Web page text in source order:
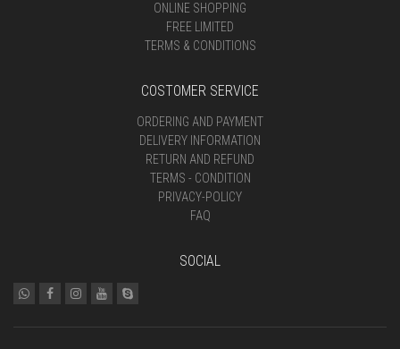
ONLINE SHOPPING
FREE LIMITED
TERMS & CONDITIONS
COSTOMER SERVICE
ORDERING AND PAYMENT
DELIVERY INFORMATION
RETURN AND REFUND
TERMS - CONDITION
PRIVACY-POLICY
FAQ
SOCIAL